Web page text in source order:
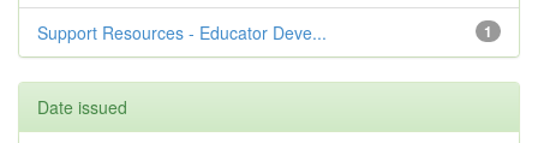
1
Support Resources - Educator Deve...
Date issued